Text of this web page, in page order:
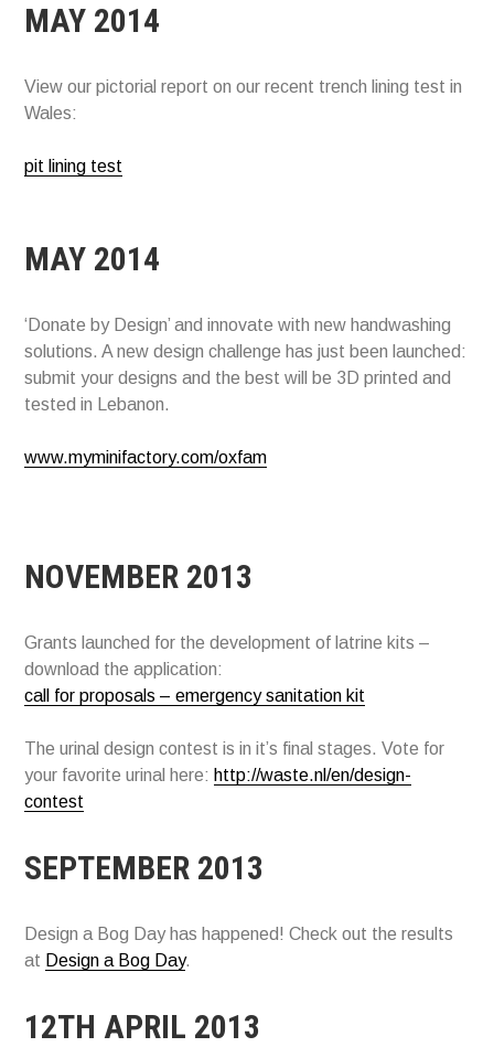
MAY 2014
View our pictorial report on our recent trench lining test in
Wales:
pit lining test
MAY 2014
‘Donate by Design’ and innovate with new handwashing
solutions. A new design challenge has just been launched:
submit your designs and the best will be 3D printed and
tested in Lebanon.
www.myminifactory.com/oxfam
NOVEMBER 2013
Grants launched for the development of latrine kits –
download the application:
call for proposals – emergency sanitation kit
The urinal design contest is in it’s final stages. Vote for
your favorite urinal here: http://waste.nl/en/design-
contest
SEPTEMBER 2013
Design a Bog Day has happened! Check out the results
at Design a Bog Day.
12TH APRIL 2013